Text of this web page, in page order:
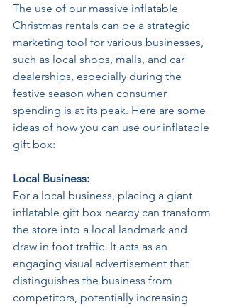
The use of our massive inflatable
Christmas rentals can be a strategic
marketing tool for various businesses,
such as local shops, malls, and car
dealerships, especially during the
festive season when consumer
spending is at its peak. Here are some
ideas of how you can use our inflatable
gift box:
Local Business:
For a local business, placing a giant
inflatable gift box nearby can transform
the store into a local landmark and
draw in foot traffic. It acts as an
engaging visual advertisement that
distinguishes the business from
competitors, potentially increasing